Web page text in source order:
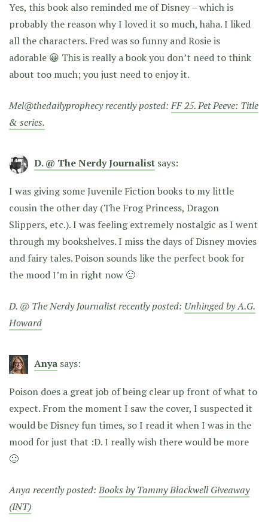
Yes, this book also reminded me of Disney – which is
probably the reason why I loved it so much, haha. I liked
all the characters. Fred was so funny and Rosie is
adorable 😀 This is really a book you don’t need to think
about too much; you just need to enjoy it.
Mel@thedailyprophecy recently posted:FF 25. Pet Peeve: Title
& series.
D. @ The Nerdy Journalist says:
I was giving some Juvenile Fiction books to my little
cousin the other day (The Frog Princess, Dragon
Slippers, etc.). I was feeling extremely nostalgic as I went
through my bookshelves. I miss the days of Disney movies
and fairy tales. Poison sounds like the perfect book for
the mood I’m in right now 🙂
D. @ The Nerdy Journalist recently posted: Unhinged by A.G.
Howard
Anya says:
Poison does a great job of being clear up front of what to
expect. From the moment I saw the cover, I suspected it
would be Disney fun times, so I read it when I was in the
mood for just that :D. I really wish there would be more
🙁
Anya recently posted:Books by Tammy Blackwell Giveaway
(INT)